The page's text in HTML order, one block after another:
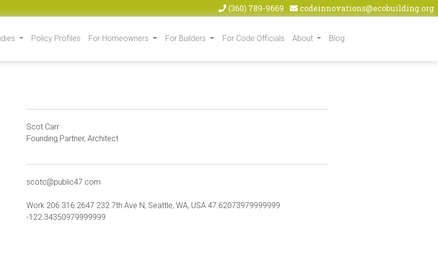
(360) 789-9669 codeinnovations@ecobuilding.org
Policy Profiles For Homeowners For Builders For Code Officials About Blog
Scot Carr
Founding Partner, Architect
scotc@public47.com
Work 206.316.2647 232 7th Ave N, Seattle, WA, USA 47.62073979999999
-122.34350979999999